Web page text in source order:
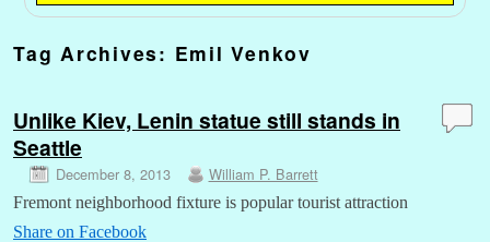
Tag Archives: Emil Venkov
Unlike Kiev, Lenin statue still stands in
Seattle
December 8, 2013 William P. Barrett
Fremont neighborhood fixture is popular tourist attraction
Share on Facebook